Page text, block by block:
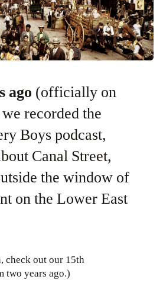
ago (officially on
recorded the
Boys podcast,
Canal Street,
the window of
on the Lower East
check out our 15th
two years ago.)